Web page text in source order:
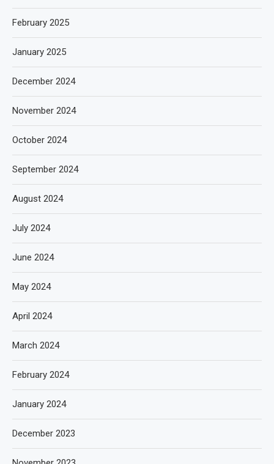
February 2025
January 2025
December 2024
November 2024
October 2024
September 2024
August 2024
July 2024
June 2024
May 2024
April 2024
March 2024
February 2024
January 2024
December 2023